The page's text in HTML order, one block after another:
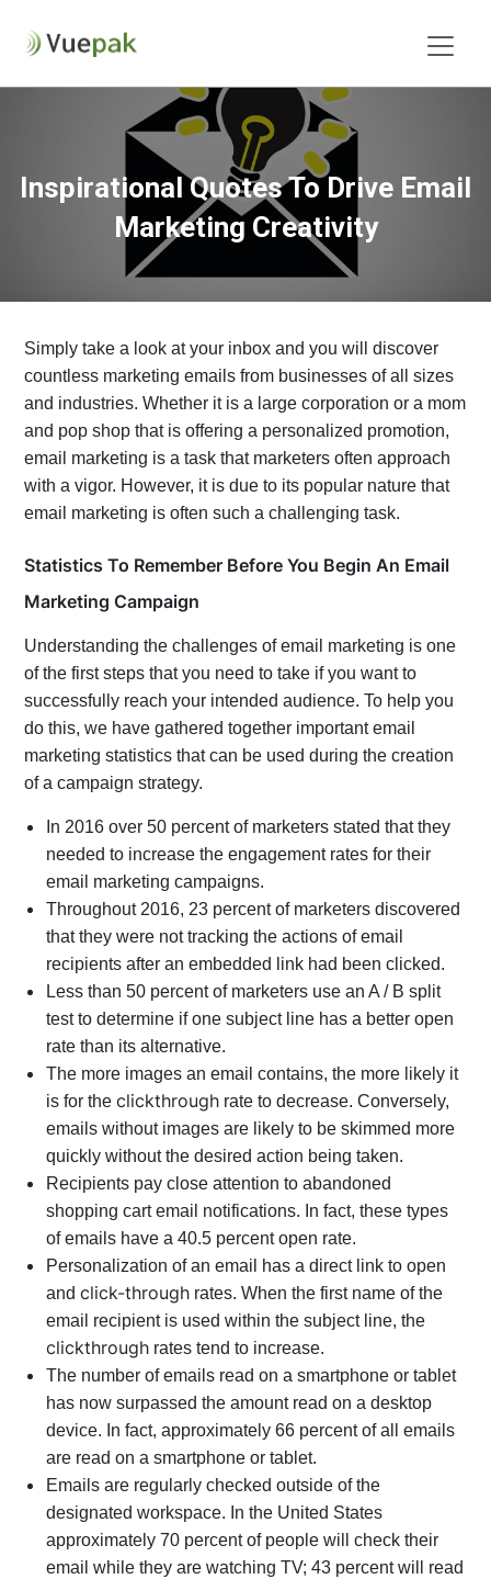
Inspirational Quotes To Drive Email
Marketing Creativity
Simply take a look at your inbox and you will discover
countless marketing emails from businesses of all sizes
and industries. Whether it is a large corporation or a mom
and pop shop that is offering a personalized promotion,
email marketing is a task that marketers often approach
with a vigor. However, it is due to its popular nature that
email marketing is often such a challenging task.
Statistics To Remember Before You Begin An Email
Marketing Campaign
Understanding the challenges of email marketing is one
of the first steps that you need to take if you want to
successfully reach your intended audience. To help you
do this, we have gathered together important email
marketing statistics that can be used during the creation
of a campaign strategy.
In 2016 over 50 percent of marketers stated that they
needed to increase the engagement rates for their
email marketing campaigns.
Throughout 2016, 23 percent of marketers discovered
that they were not tracking the actions of email
recipients after an embedded link had been clicked.
Less than 50 percent of marketers use an A / B split
test to determine if one subject line has a better open
rate than its alternative.
The more images an email contains, the more likely it
is for theclickthrough rate to decrease. Conversely,
emails without images are likely to be skimmed more
quickly without the desired action being taken.
Recipients pay close attention to abandoned
shopping cart email notifications. In fact, these types
of emails have a 40.5 percent open rate.
Personalization of an email has a direct link to open
andclick-through rates. When the first name of the
email recipient is used within the subject line, the
clickthrough rates tend to increase.
The number of emails read on a smartphone or tablet
has now surpassed the amount read on a desktop
device. In fact, approximately 66 percent of all emails
are read on a smartphone or tablet.
Emails are regularly checked outside of the
designated workspace. In the United States
approximately 70 percent of people will check their
email while they are watching TV; 43 percent will read